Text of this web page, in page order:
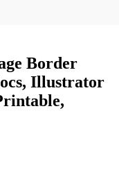
Border
Illustrator